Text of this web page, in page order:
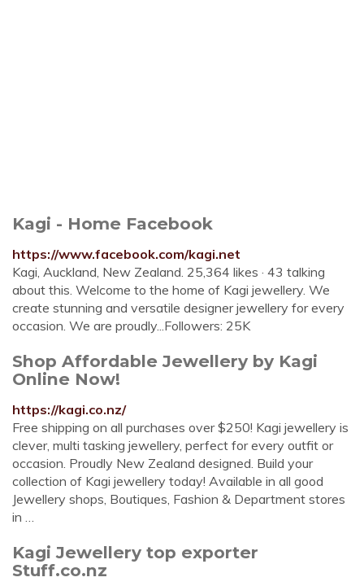
Kagi - Home Facebook
https://www.facebook.com/kagi.net
Kagi, Auckland, New Zealand. 25,364 likes · 43 talking
about this. Welcome to the home of Kagi jewellery. We
create stunning and versatile designer jewellery for every
occasion. We are proudly...Followers: 25K
Shop Affordable Jewellery by Kagi
Online Now!
https://kagi.co.nz/
Free shipping on all purchases over $250! Kagi jewellery is
clever, multi tasking jewellery, perfect for every outfit or
occasion. Proudly New Zealand designed. Build your
collection of Kagi jewellery today! Available in all good
Jewellery shops, Boutiques, Fashion & Department stores
in …
Kagi Jewellery top exporter
Stuff.co.nz